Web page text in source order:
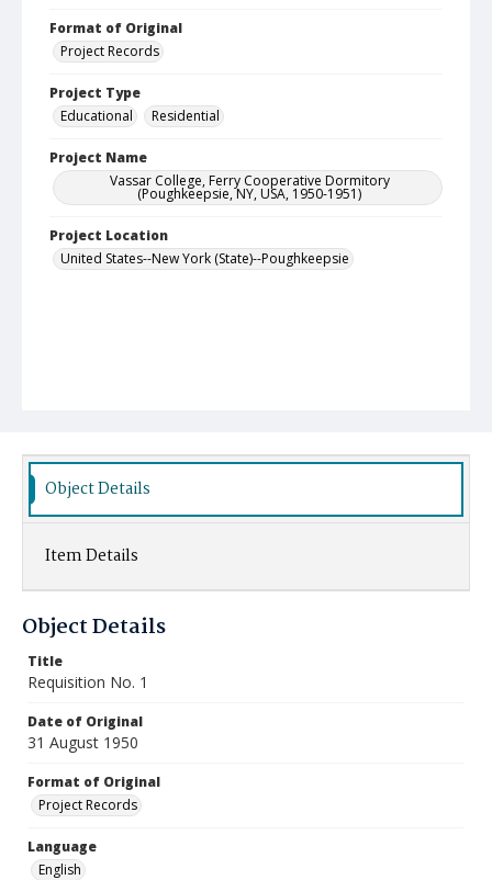
Format of Original
Project Records
Project Type
Educational
Residential
Project Name
Vassar College, Ferry Cooperative Dormitory
(Poughkeepsie, NY, USA, 1950-1951)
Project Location
United States--New York (State)--Poughkeepsie
Object Details
Item Details
Object Details
Title
Requisition No. 1
Date of Original
31 August 1950
Format of Original
Project Records
Language
English